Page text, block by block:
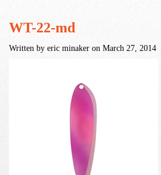
Store
News
WT-22-md
Written by eric minaker on March 27, 2014